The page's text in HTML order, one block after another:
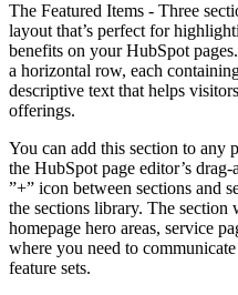
The Featured Items - Three
layout that’s perfect for
benefits on your HubSpot
a horizontal row, each
descriptive text that helps
offerings.
You can add this section to any
the HubSpot page editor’s
”+” icon between sections and
the sections library. The
homepage hero areas, service
where you need to
feature sets.